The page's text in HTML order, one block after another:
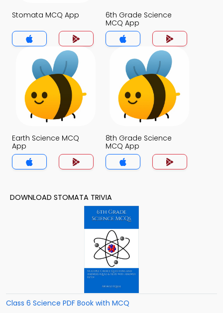
Stomata MCQ App
6th Grade Science
MCQ App
Earth Science MCQ
App
8th Grade Science
MCQ App
DOWNLOAD STOMATA TRIVIA
Class 6 Science PDF Book with MCQ